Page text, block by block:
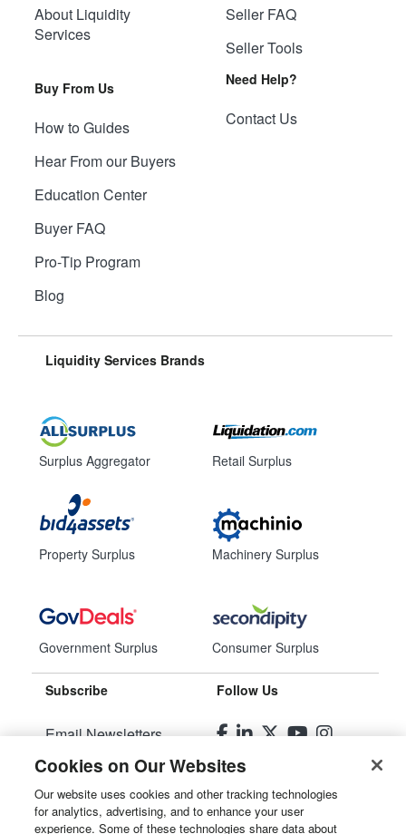
About Liquidity
Services
Buy From Us
How to Guides
Hear From our Buyers
Education Center
Buyer FAQ
Pro-Tip Program
Blog
Seller FAQ
Seller Tools
Need Help?
Contact Us
Liquidity Services Brands
Surplus Aggregator
Property Surplus
Government Surplus
Retail Surplus
Machinery Surplus
Consumer Surplus
Subscribe
Email Newsletters
Manage Preferences
Follow Us
© 2026Liquidity Services, Inc.
Cookies on Our Websites
Our website uses cookies and other tracking technologies
for analytics, advertising, and to enhance your user
experience. Some of these technologies share data about